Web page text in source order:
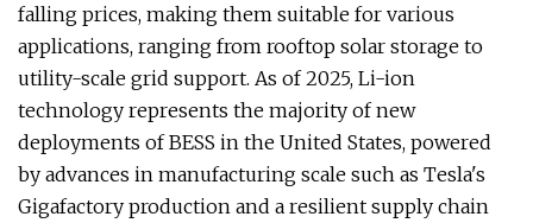
falling prices, making them suitable for various
applications, ranging from rooftop solar storage to
utility-scale grid support. As of 2025, Li-ion
technology represents the majority of new
deployments of BESS in the United States, powered
by advances in manufacturing scale such as Tesla's
Gigafactory production and a resilient supply chain